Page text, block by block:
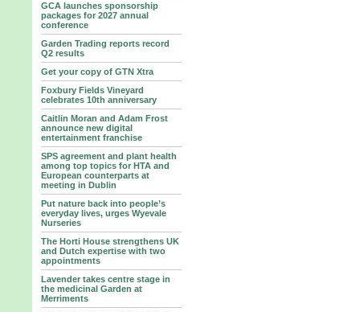
GCA launches sponsorship
packages for 2027 annual
conference
Garden Trading reports record
Q2 results
Get your copy of GTN Xtra
Foxbury Fields Vineyard
celebrates 10th anniversary
Caitlin Moran and Adam Frost
announce new digital
entertainment franchise
SPS agreement and plant health
among top topics for HTA and
European counterparts at
meeting in Dublin
Put nature back into people’s
everyday lives, urges Wyevale
Nurseries
The Horti House strengthens UK
and Dutch expertise with two
appointments
Lavender takes centre stage in
the medicinal Garden at
Merriments